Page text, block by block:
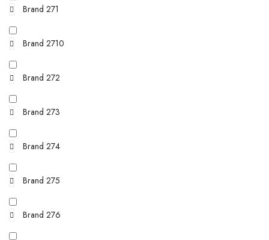
Brand 271
Brand 2710
Brand 272
Brand 273
Brand 274
Brand 275
Brand 276